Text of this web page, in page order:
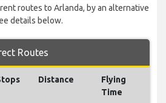
routes to Arlanda, by an alternative
details below.
Routes
Distance
Flying
Time